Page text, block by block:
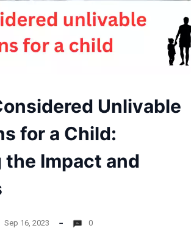
Unlivable
for a Child:
the Impact and
Sep 16, 2023 0